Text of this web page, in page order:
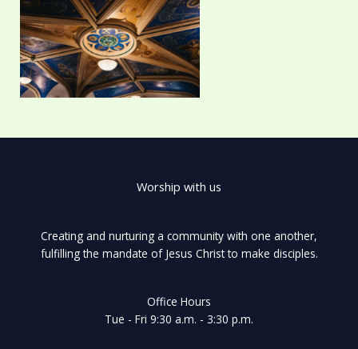
Worship with us
Creating and nurturing a community with one another,
fulfilling the mandate of Jesus Christ to make disciples.
Office Hours
Tue - Fri 9:30 a.m. - 3:30 p.m.